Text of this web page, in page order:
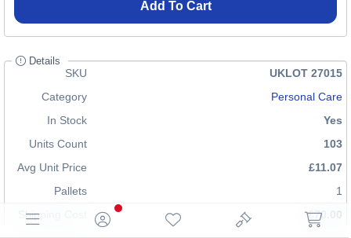
Add To Cart
Details
SKU
UKLOT 27015
Category
Personal Care
In Stock
Yes
Units Count
103
Avg Unit Price
£11.07
Pallets
1
Shipping Cost
£70.00